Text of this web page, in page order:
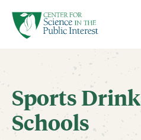
SKIP TO MAIN CONTENT
Sports
Schools